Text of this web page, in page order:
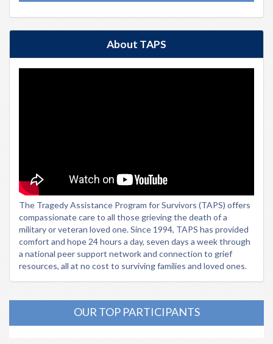
About TAPS
The Tragedy Assistance Program for Survivors (TAPS) offers
compassionate care to all those grieving the death of a
military or veteran loved one. Since 1994, TAPS has provided
comfort and hope 24 hours a day, seven days a week through
a national peer support network and connection to grief
resources, all at no cost to surviving families and loved ones.
OUR TOP PARTICIPANTS